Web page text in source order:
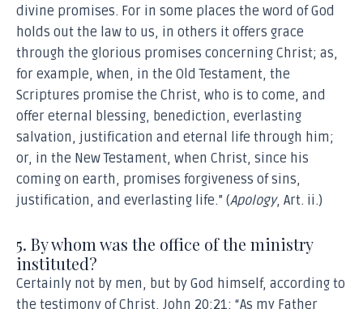
divine promises. For in some places the word of God
holds out the law to us, in others it offers grace
through the glorious promises concerning Christ; as,
for example, when, in the Old Testament, the
Scriptures promise the Christ, who is to come, and
offer eternal blessing, benediction, everlasting
salvation, justification and eternal life through him;
or, in the New Testament, when Christ, since his
coming on earth, promises forgiveness of sins,
justification, and everlasting life.” (Apology, Art. ii.)
5. By whom was the office of the ministry
instituted?
Certainly not by men, but by God himself, according to
the testimony of Christ, John 20:21: “As my Father